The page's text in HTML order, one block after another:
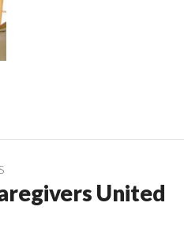
United